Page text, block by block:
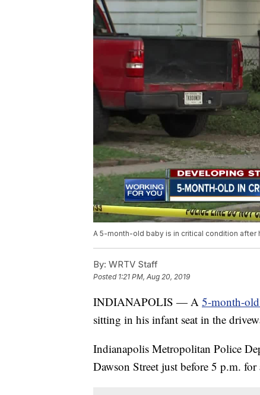
A 5-month-old baby is in critical condition after
By: WRTV Staff
Posted 1:21 PM, Aug 20, 2019
INDIANAPOLIS — A 5-month-
sitting in his infant seat in the
Indianapolis Metropolitan Police
Dawson Street just before 5 p.m.